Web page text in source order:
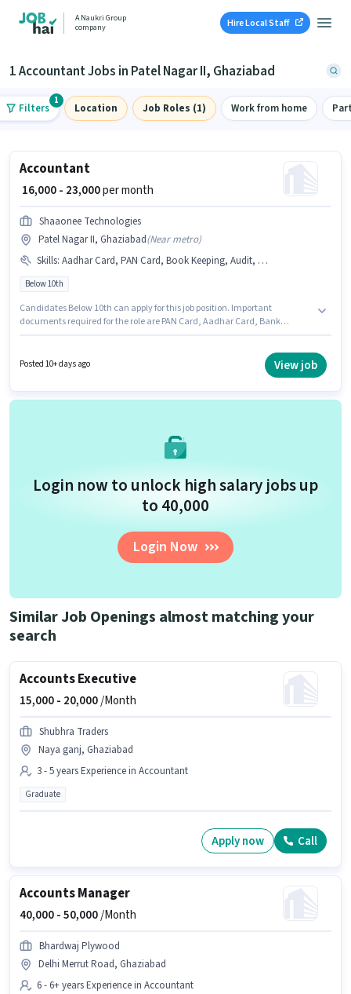
A Naukri Group
company
Hire Local Staff
1 Accountant Jobs in Patel Nagar II, Ghaziabad
Filters
1
Location Job Roles (1) Work from home
Accountant
₹ 16,000 - 23,000per month
Shaaonee Technologies
Patel Nagar II, Ghaziabad(Near metro)
Skills: Aadhar Card, PAN Card, Book Keeping, Audit, Bank Account, Balance Sheet, TDS, GST, Tax Returns, Cash Flow, Taxation - VAT & Sales Tax, Tally
Below 10th
Candidates Below 10th can apply for this job position. Important
documents required for the role are PAN Card, Aadhar Card, Bank
Returns, Taxation - VAT & Sales Tax, TDS for this role. This role is open to
candidates with up to 1 - 5 years of experience and monthly earning will
Posted 10+ days ago View job
Login now to unlock high salary jobs up
to ₹40,000
Login Now
Similar Job Openings almost matching your
search
Accounts Executive
15,000 - 20,000/Month
Shubhra Traders
Naya ganj, Ghaziabad
3 - 5 years Experience in Accountant
Graduate
Apply now Call
Accounts Manager
40,000 -50,000/Month
Bhardwaj Plywood
Delhi Merrut Road, Ghaziabad
6 - 6+ years Experience in Accountant